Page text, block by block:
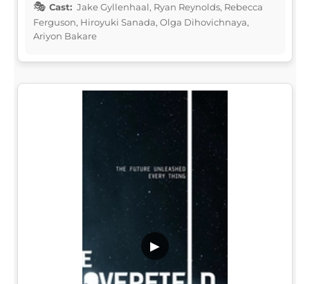
Cast: Jake Gyllenhaal, Ryan Reynolds, Rebecca
Ferguson, Hiroyuki Sanada, Olga Dihovichnaya,
Ariyon Bakare
▶